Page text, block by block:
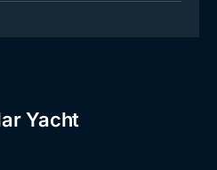
Yacht